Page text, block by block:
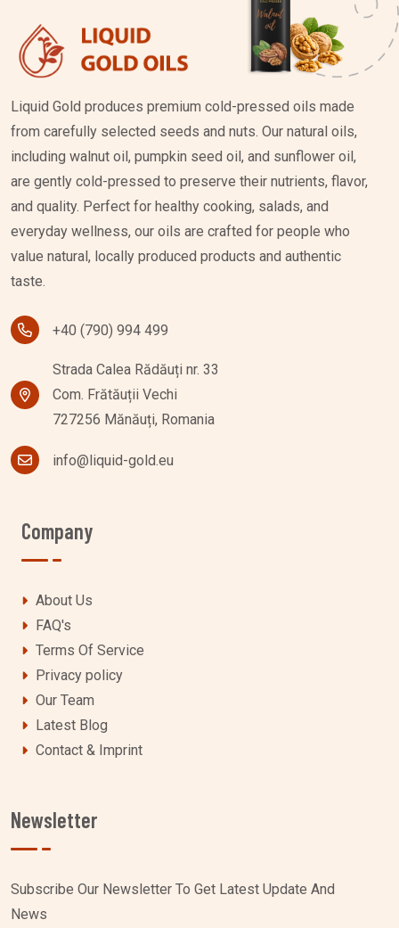
Liquid Gold produces premium cold-pressed oils made
from carefully selected seeds and nuts. Our natural oils,
including walnut oil, pumpkin seed oil, and sunflower oil,
are gently cold-pressed to preserve their nutrients, flavor,
and quality. Perfect for healthy cooking, salads, and
everyday wellness, our oils are crafted for people who
value natural, locally produced products and authentic
taste.
+40 (790) 994 499
Strada Calea Rădăuți nr. 33
Com. Frătăuții Vechi
727256 Mănăuți, Romania
info@liquid-gold.eu
Company
About Us
FAQ's
Terms Of Service
Privacy policy
Our Team
Latest Blog
Contact & Imprint
Newsletter
Subscribe Our Newsletter To Get Latest Update And
News